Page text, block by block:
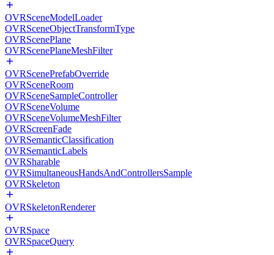
OVRSceneModelLoader
OVRSceneObjectTransformType
OVRScenePlane
OVRScenePlaneMeshFilter
OVRScenePrefabOverride
OVRSceneRoom
OVRSceneSampleController
OVRSceneVolume
OVRSceneVolumeMeshFilter
OVRScreenFade
OVRSemanticClassification
OVRSemanticLabels
OVRSharable
OVRSimultaneousHandsAndControllersSample
OVRSkeleton
OVRSkeletonRenderer
OVRSpace
OVRSpaceQuery